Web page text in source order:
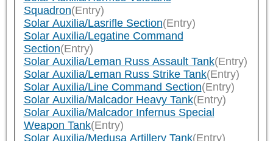
Squadron(Entry)
Solar Auxilia/Lasrifle Section(Entry)
Solar Auxilia/Legatine Command
Section(Entry)
Solar Auxilia/Leman Russ Assault Tank(Entry)
Solar Auxilia/Leman Russ Strike Tank(Entry)
Solar Auxilia/Line Command Section(Entry)
Solar Auxilia/Malcador Heavy Tank(Entry)
Solar Auxilia/Malcador Infernus Special
Weapon Tank(Entry)
Solar Auxilia/Medusa Artillery Tank(Entry)